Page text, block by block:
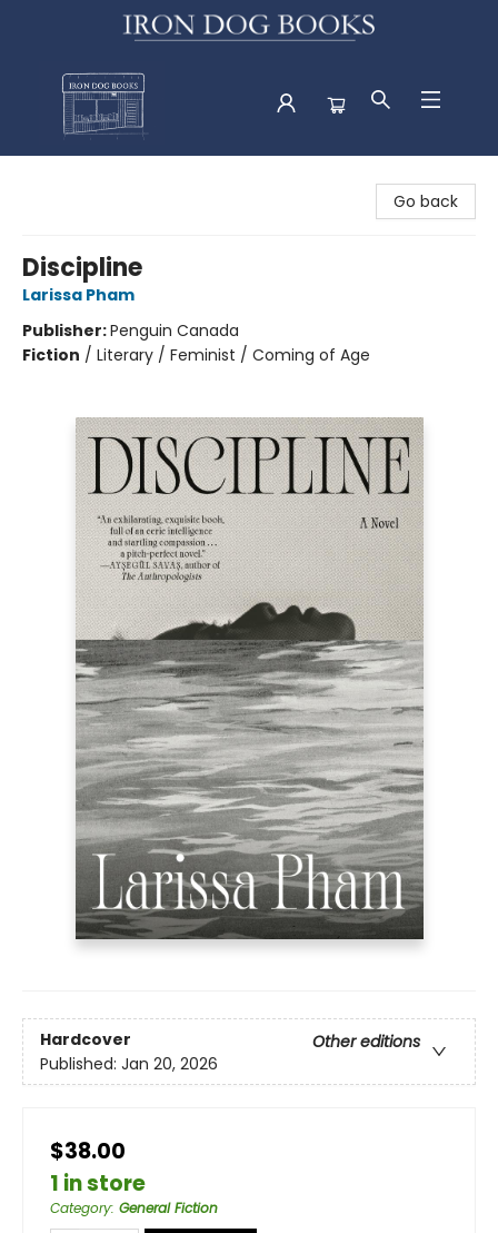
Go back
Discipline
Larissa Pham
Publisher:Penguin Canada
Fiction / Literary / Feminist / Coming of Age
Hardcover
Other editions
Published: Jan 20, 2026
$38.00
1 in store
Category: General Fiction